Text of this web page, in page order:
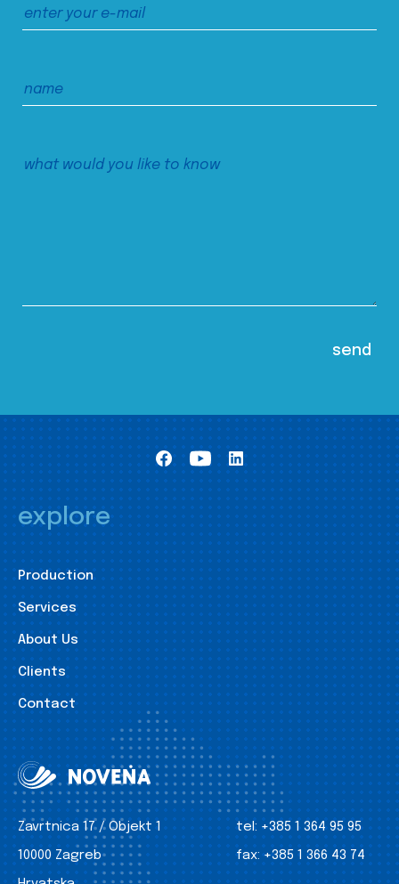
explore
Production
Services
About Us
Clients
Contact
Zavrtnica 17 / Objekt 1
10000 Zagreb
tel: +385 1 364 95 95
fax: +385 1 366 43 74